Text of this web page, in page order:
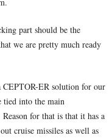
part should be the
we are pretty much ready
ER solution for our
tied into the main
for that is that it has a
cruise missiles as well as